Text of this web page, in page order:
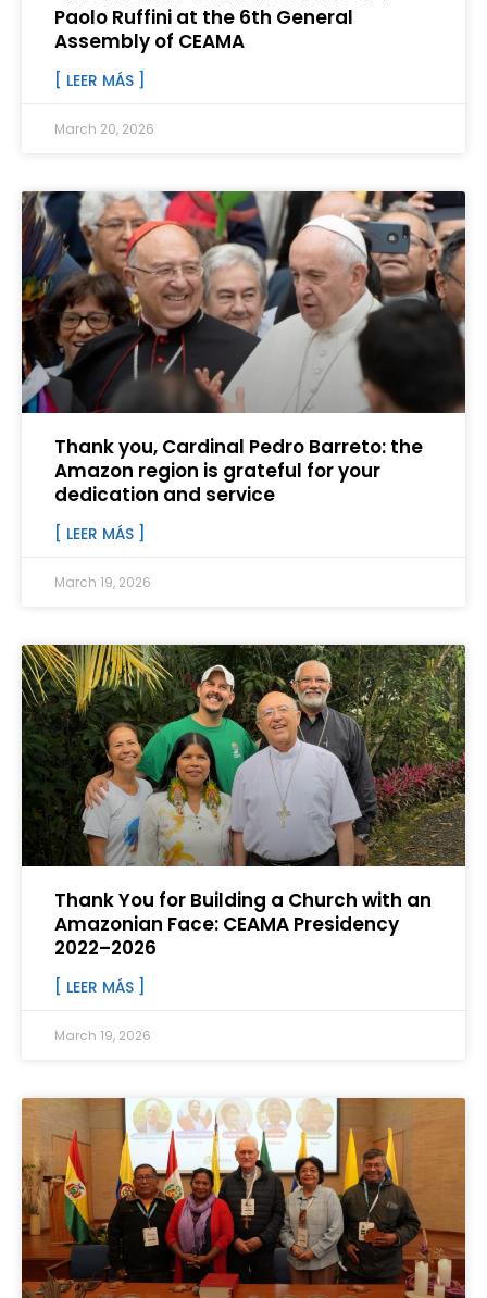
Paolo Ruffini at the 6th General
Assembly of CEAMA
[ LEER MÁS ]
March 20, 2026
Thank you, Cardinal Pedro Barreto: the
Amazon region is grateful for your
dedication and service
[ LEER MÁS ]
March 19, 2026
Thank You for Building a Church with an
Amazonian Face: CEAMA Presidency
2022–2026
[ LEER MÁS ]
March 19, 2026